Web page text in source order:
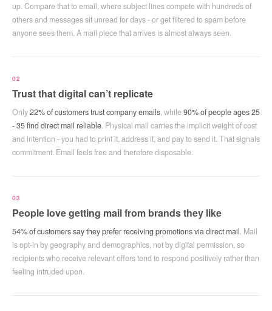
up. Compare that to email, where subject lines compete with hundreds of
others and messages sit unread for days - or get filtered to spam before
anyone sees them. A mail piece that arrives is almost always seen.
02
Trust that digital can’t replicate
Only22% of customers trust company emails, while90% of people ages 25
- 35 find direct mail reliable. Physical mail carries the implicit weight of cost
and intention - you had to print it, address it, and pay to send it. That signals
commitment. Email feels free and therefore disposable.
03
People love getting mail from brands they like
54% of customers say they prefer receiving promotions via direct mail. Mail
is opt-in by geography and demographics, not by digital permission, so
recipients who receive relevant offers tend to respond positively rather than
feeling intruded upon.